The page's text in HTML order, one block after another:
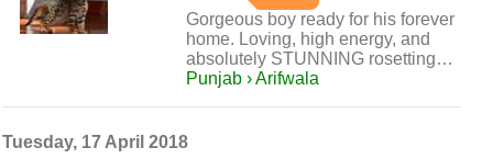
Gorgeous boy ready for his forever
home. Loving, high energy, and
absolutely STUNNING rosetting…
Punjab › Arifwala
Tuesday, 17 April 2018